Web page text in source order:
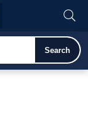
Search